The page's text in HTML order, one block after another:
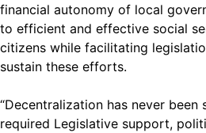
financial autonomy of local
to efficient and effective social
citizens while facilitating
sustain these efforts.
“Decentralization has never
required Legislative support,